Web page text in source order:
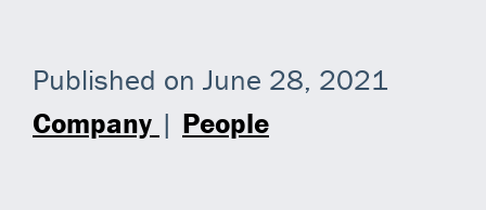
Published on June 28, 2021
Company | People